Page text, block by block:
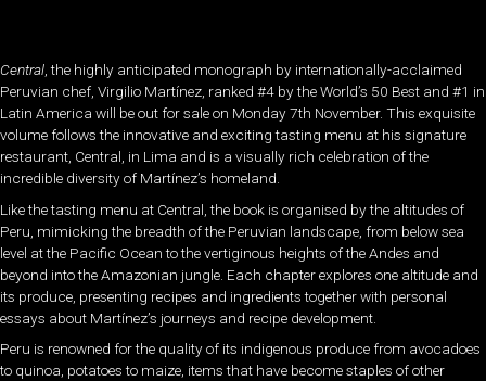
Central , the highly anticipated monograph by internationally-acclaimed
Peruvian chef, Virgilio Martínez, ranked #4 by the World’s 50 Best and #1 in
Latin America will be out for sale on Monday 7th November. This exquisite
volume follows the innovative and exciting tasting menu at his signature
restaurant, Central, in Lima and is a visually rich celebration of the
incredible diversity of Martínez’s homeland.
Like the tasting menu at Central, the book is organised by the altitudes of
Peru, mimicking the breadth of the Peruvian landscape, from below sea
level at the Pacific Ocean to the vertiginous heights of the Andes and
beyond into the Amazonian jungle. Each chapter explores one altitude and
its produce, presenting recipes and ingredients together with personal
essays about Martínez’s journeys and recipe development.
Peru is renowned for the quality of its indigenous produce from avocadoes
to quinoa, potatoes to maize, items that have become staples of other